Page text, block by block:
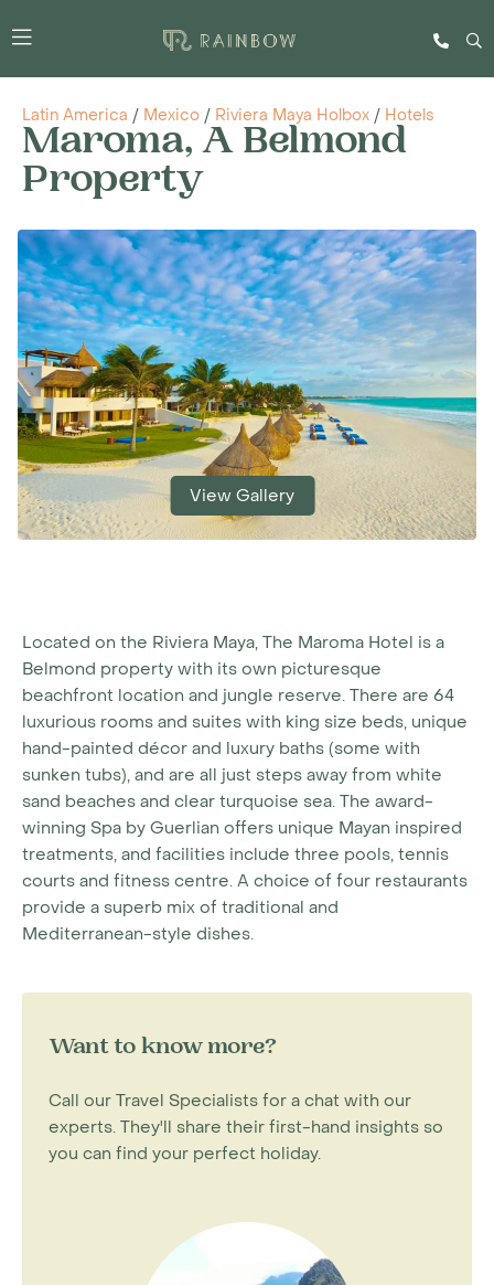
Latin America / Mexico / Riviera Maya Holbox / Hotels
Maroma, A Belmond
Property
View Gallery
Located on the Riviera Maya, The Maroma Hotel is a
Belmond property with its own picturesque
beachfront location and jungle reserve. There are 64
luxurious rooms and suites with king size beds, unique
hand-painted décor and luxury baths (some with
sunken tubs), and are all just steps away from white
sand beaches and clear turquoise sea. The award-
winning Spa by Guerlian offers unique Mayan inspired
treatments, and facilities include three pools, tennis
courts and fitness centre. A choice of four restaurants
provide a superb mix of traditional and
Mediterranean-style dishes.
Want to know more?
Call our Travel Specialists for a chat with our
experts. They'll share their first-hand insights so
you can find your perfect holiday.